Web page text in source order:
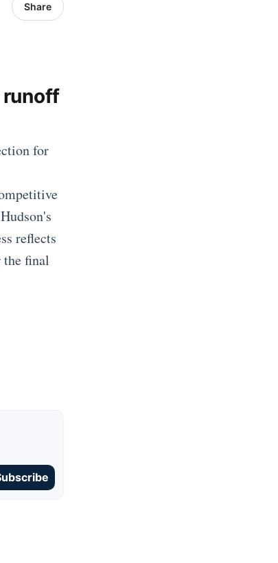
Share
runoff
for
reflects
the final